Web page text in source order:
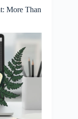
More Than